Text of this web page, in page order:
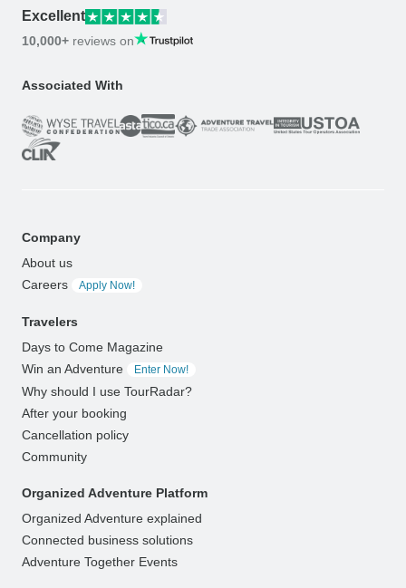
Excellent
10,000+ reviews on
Associated With
Company
About us
Careers
Apply Now!
Travelers
Days to Come Magazine
Win an Adventure
Enter Now!
Why should I use TourRadar?
After your booking
Cancellation policy
Community
Organized Adventure Platform
Organized Adventure explained
Connected business solutions
Adventure Together Events